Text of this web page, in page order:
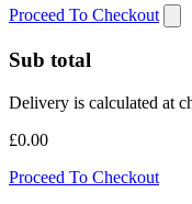
Proceed To Checkout
Sub total
Delivery is calculated at
£0.00
Proceed To Checkout